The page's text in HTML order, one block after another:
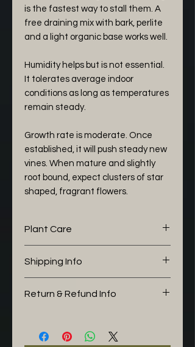
is the fastest way to stall them. A
free draining mix with bark, perlite
and a light organic base works well.
Humidity helps but is not essential.
It tolerates average indoor
conditions as long as temperatures
remain steady.
Growth rate is moderate. Once
established, it will push steady new
vines. When mature and slightly
root bound, expect clusters of star
shaped, fragrant flowers.
Plant Care
like to share with you is working
Potting Soil (30%)
Charcoal (5%)
Shipping Info
only due to its size
Return & Refund Info
point up to 14 days, please note